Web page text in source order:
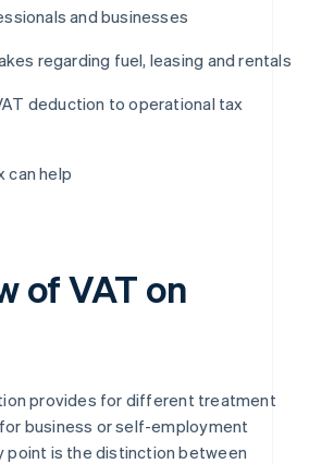
and businesses
regarding fuel, leasing and rentals
deduction to operational tax
can help
of VAT on
provides for different treatment
business or self-employment
point is the distinction between